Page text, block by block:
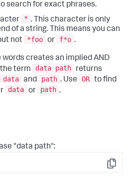
search for exact phrases.
* . This character is only
of a string. This means you can
not *foo or f*o .
creates an implied AND
term
data path
returns
data and path . Use OR to find
data or path .
"data path":
Copy